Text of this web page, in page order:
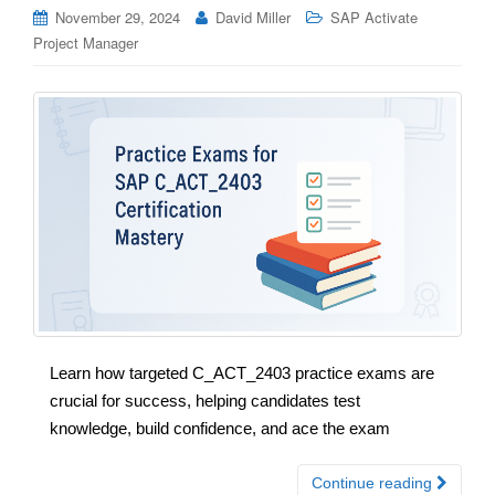
November 29, 2024 David Miller
SAP Activate
Project Manager
Learn how targeted C_ACT_2403 practice exams are
crucial for success, helping candidates test
knowledge, build confidence, and ace the exam
Continue reading